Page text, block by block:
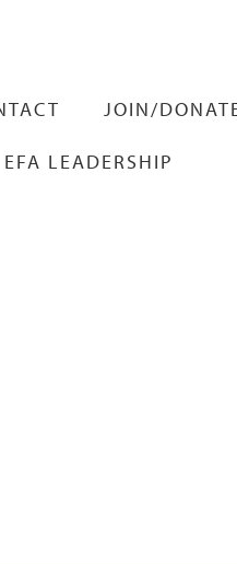
JOIN/
EFA LEADERSHIP